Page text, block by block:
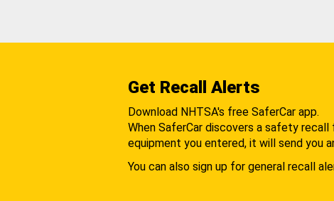
Get Recall Alerts
Download NHTSA's free SaferCar app.
When SaferCar discovers a safety
equipment you entered, it will send you
You can also sign up for general recall